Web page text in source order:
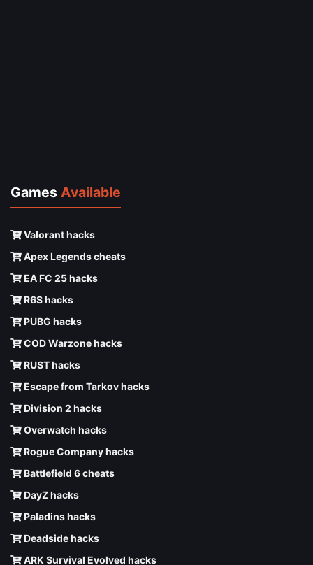
Games Available
Valorant hacks
Apex Legends cheats
EA FC 25 hacks
R6S hacks
PUBG hacks
COD Warzone hacks
RUST hacks
Escape from Tarkov hacks
Division 2 hacks
Overwatch hacks
Rogue Company hacks
Battlefield 6 cheats
DayZ hacks
Paladins hacks
Deadside hacks
ARK Survival Evolved hacks